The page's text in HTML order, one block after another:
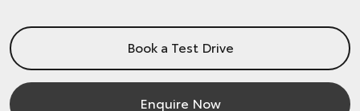
Book a Test Drive
Enquire Now